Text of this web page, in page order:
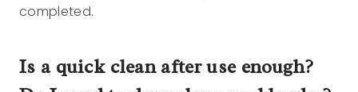
completed.
Is a quick clean after use enough?